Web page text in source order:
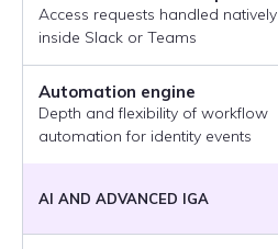
Access requests handled natively
inside Slack or Teams
Automation engine
Depth and flexibility of workflow
automation for identity events
AI AND ADVANCED IGA